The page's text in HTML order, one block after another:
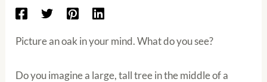
Picture an oak in your mind. What do you see?
Do you imagine a large, tall tree in the middle of a